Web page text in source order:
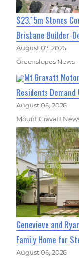
$23.15m Stones
Brisbane Builder-
August 07, 2026
Greenslopes News
Mt Gravatt
Residents
August 06, 2026
Mount Gravatt
Genevieve and
Family Home for
August 06, 2026